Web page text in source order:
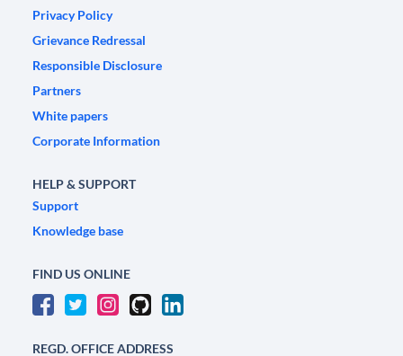
Privacy Policy
Grievance Redressal
Responsible Disclosure
Partners
White papers
Corporate Information
HELP & SUPPORT
Support
Knowledge base
FIND US ONLINE
REGD. OFFICE ADDRESS